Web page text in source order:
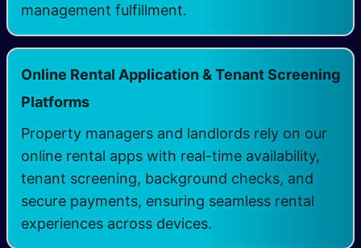
management fulfillment.
Online Rental Application & Tenant Screening
Platforms
Property managers and landlords rely on our
online rental apps with real-time availability,
tenant screening, background checks, and
secure payments, ensuring seamless rental
experiences across devices.